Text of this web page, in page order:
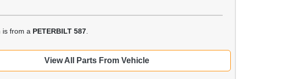
is from a PETERBILT 587
View All Parts From Vehicle